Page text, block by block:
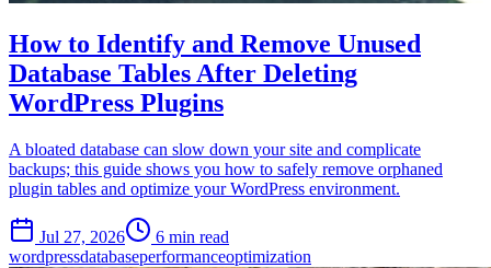
How to Identify and Remove Unused
Database Tables After Deleting
WordPress Plugins
A bloated database can slow down your site and complicate
backups; this guide shows you how to safely remove orphaned
plugin tables and optimize your WordPress environment.
Jul 27, 2026
6 min read
wordpressdatabaseperformanceoptimization